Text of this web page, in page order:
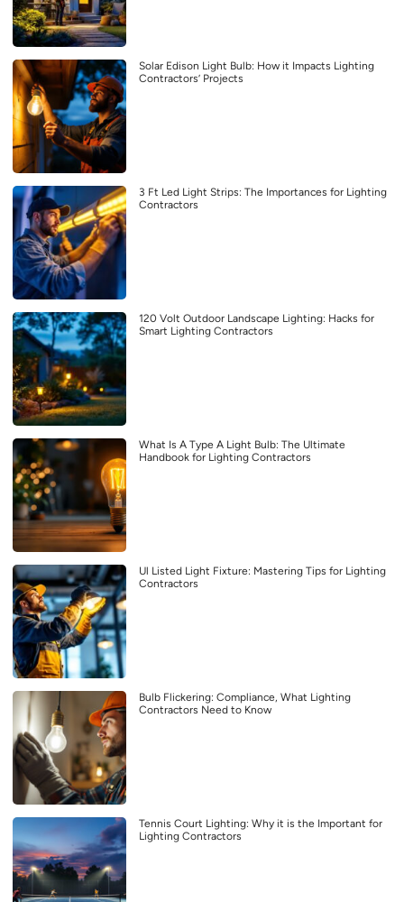
Solar Edison Light Bulb: How it Impacts Lighting
Contractors’ Projects
3 Ft Led Light Strips: The Importances for Lighting
Contractors
120 Volt Outdoor Landscape Lighting: Hacks for
Smart Lighting Contractors
What Is A Type A Light Bulb: The Ultimate
Handbook for Lighting Contractors
Ul Listed Light Fixture: Mastering Tips for Lighting
Contractors
Bulb Flickering: Compliance, What Lighting
Contractors Need to Know
Tennis Court Lighting: Why it is the Important for
Lighting Contractors